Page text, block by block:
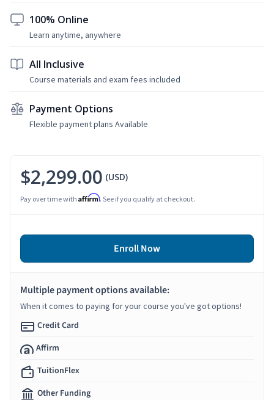
100% Online
Learn anytime, anywhere
All Inclusive
Course materials and exam fees included
Payment Options
Flexible payment plans Available
$2,299.00 (USD)
Pay over time with Affirm. See if you qualify at checkout.
Enroll Now
Multiple payment options available:
When it comes to paying for your course you've got options!
Credit Card
Affirm
TuitionFlex
Other Funding